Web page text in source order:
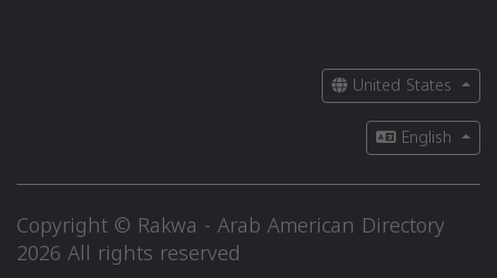
United States
English
Copyright © Rakwa - Arab American Directory
2026 All rights reserved